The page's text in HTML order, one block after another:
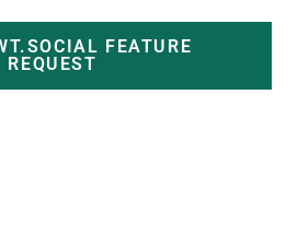
FEATURE
REQUEST